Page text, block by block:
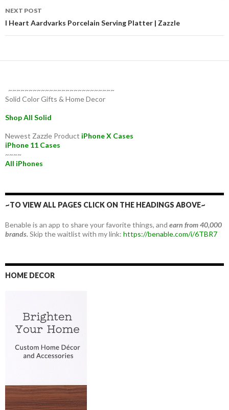
NEXT POST
I Heart Aardvarks Porcelain Serving Platter | Zazzle
~~~~~~~~~~~~~~~~~~~~~~~~~~
Solid Color Gifts & Home Decor
Shop All Solid
Newest Zazzle Product iPhone X Cases
iPhone 11 Cases
~~~~
All iPhones
~TO VIEW ALL PAGES CLICK ON THE HEADINGS ABOVE~
Benable is an app to share your favorite things, and earn from 40,000
brands.Skip the waitlist with my link: https://benable.com/i/6TBR7
HOME DECOR